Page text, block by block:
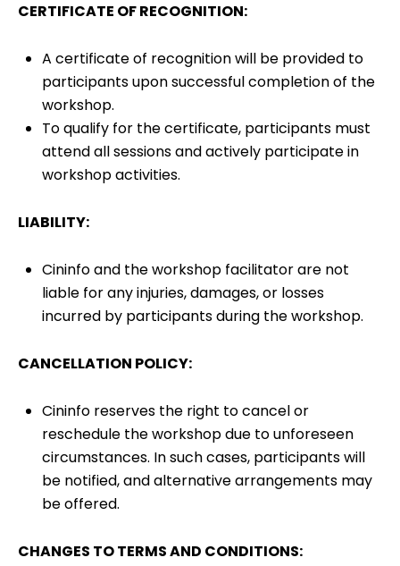
CERTIFICATE OF RECOGNITION:
A certificate of recognition will be provided to
participants upon successful completion of the
workshop.
To qualify for the certificate, participants must
attend all sessions and actively participate in
workshop activities.
LIABILITY:
Cininfo and the workshop facilitator are not
liable for any injuries, damages, or losses
incurred by participants during the workshop.
CANCELLATION POLICY:
Cininfo reserves the right to cancel or
reschedule the workshop due to unforeseen
circumstances. In such cases, participants will
be notified, and alternative arrangements may
be offered.
CHANGES TO TERMS AND CONDITIONS: